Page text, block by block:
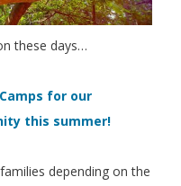
these days…
for our
this summer!
depending on the